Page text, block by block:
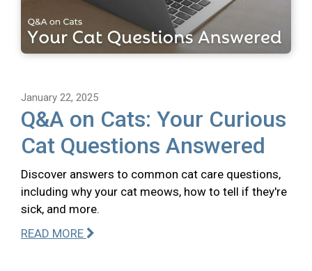
January 22, 2025
Q&A on Cats: Your Curious
Cat Questions Answered
Discover answers to common cat care questions,
including why your cat meows, how to tell if they're
sick, and more.
READ MORE